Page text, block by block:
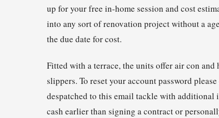
up for your free in-home session and cost
into any sort of renovation project without a
the due date for cost.
Fitted with a terrace, the units offer air con
slippers. To reset your account password
despatched to this email tackle with additional
cash earlier than signing a contract or